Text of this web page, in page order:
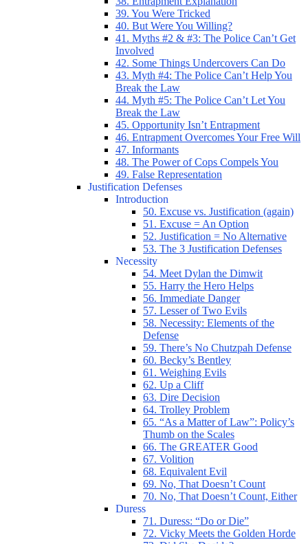
39. You Were Tricked
40. But Were You Willing?
41. Myths #2 & #3: The Police Can’t Get
Involved
42. Some Things Undercovers Can Do
43. Myth #4: The Police Can’t Help You
Break the Law
44. Myth #5: The Police Can’t Let You
Break the Law
45. Opportunity Isn’t Entrapment
46. Entrapment Overcomes Your Free Will
47. Informants
48. The Power of Cops Compels You
49. False Representation
Justification Defenses
Introduction
50. Excuse vs. Justification (again)
51. Excuse = An Option
52. Justification = No Alternative
53. The 3 Justification Defenses
Necessity
54. Meet Dylan the Dimwit
55. Harry the Hero Helps
56. Immediate Danger
57. Lesser of Two Evils
58. Necessity: Elements of the
Defense
59. There’s No Chutzpah Defense
60. Becky’s Bentley
61. Weighing Evils
62. Up a Cliff
63. Dire Decision
64. Trolley Problem
65. “As a Matter of Law”: Policy’s
Thumb on the Scales
66. The GREATER Good
67. Volition
68. Equivalent Evil
69. No, That Doesn’t Count
70. No, That Doesn’t Count, Either
Duress
71. Duress: “Do or Die”
72. Vicky Meets the Golden Horde